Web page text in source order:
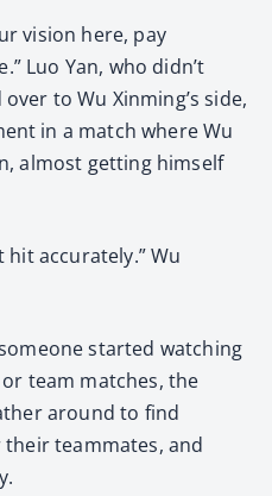
vision here, pay
Luo Yan, who didn’t
to Wu Xinming’s side,
in a match where Wu
almost getting himself
hit accurately.” Wu
started watching
team matches, the
around to find
teammates, and